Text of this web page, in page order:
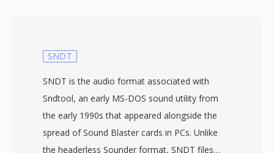
SNDT
SNDT is the audio format associated with
Sndtool, an early MS-DOS sound utility from
the early 1990s that appeared alongside the
spread of Sound Blaster cards in PCs. Unlike
the headerless Sounder format, SNDT files